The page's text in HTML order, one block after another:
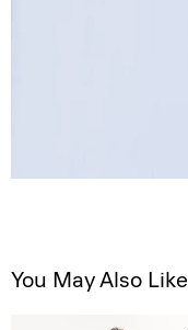
You May Also Like